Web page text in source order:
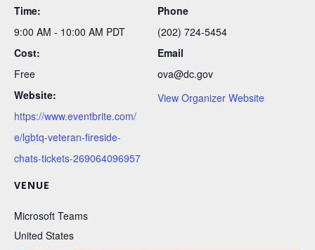
Time:
9:00 AM - 10:00 AM PDT
Cost:
Free
Website:
https://www.eventbrite.com/
e/lgbtq-veteran-fireside-
chats-tickets-269064096957
VENUE
Microsoft Teams
United States
Phone
(202) 724-5454
Email
ova@dc.gov
View Organizer Website